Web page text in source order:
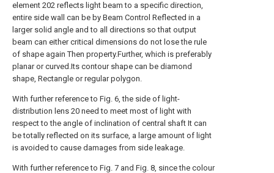
element 202 reflects light beam to a specific direction,
entire side wall can be by Beam Control Reflected in a
larger solid angle and to all directions so that output
beam can either critical dimensions do not lose the rule
of shape again Then property.Further, which is preferably
planar or curved.Its contour shape can be diamond
shape, Rectangle or regular polygon.
With further reference to Fig. 6, the side of light-
distribution lens 20 need to meet most of light with
respect to the angle of inclination of central shaft It can
be totally reflected on its surface, a large amount of light
is avoided to cause damages from side leakage.
With further reference to Fig. 7 and Fig. 8, since the colour